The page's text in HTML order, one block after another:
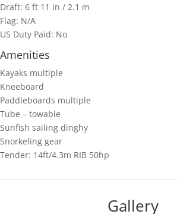
Draft: 6 ft 11 in / 2.1 m
Flag: N/A
US Duty Paid: No
Amenities
Kayaks multiple
Kneeboard
Paddleboards multiple
Tube – towable
Sunfish sailing dinghy
Snorkeling gear
Tender: 14ft/4.3m RIB 50hp
Gallery